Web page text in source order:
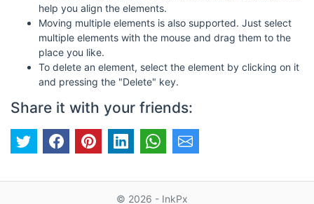
help you align the elements.
Moving multiple elements is also supported. Just select
multiple elements with the mouse and drag them to the
place you like.
To delete an element, select the element by clicking on it
and pressing the "Delete" key.
Share it with your friends:
© 2026 - InkPx